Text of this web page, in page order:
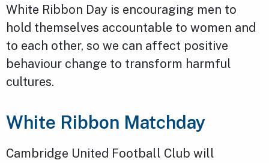
White Ribbon Day is encouraging men to
hold themselves accountable to women and
to each other, so we can affect positive
behaviour change to transform harmful
cultures.
White Ribbon Matchday
Cambridge United Football Club will